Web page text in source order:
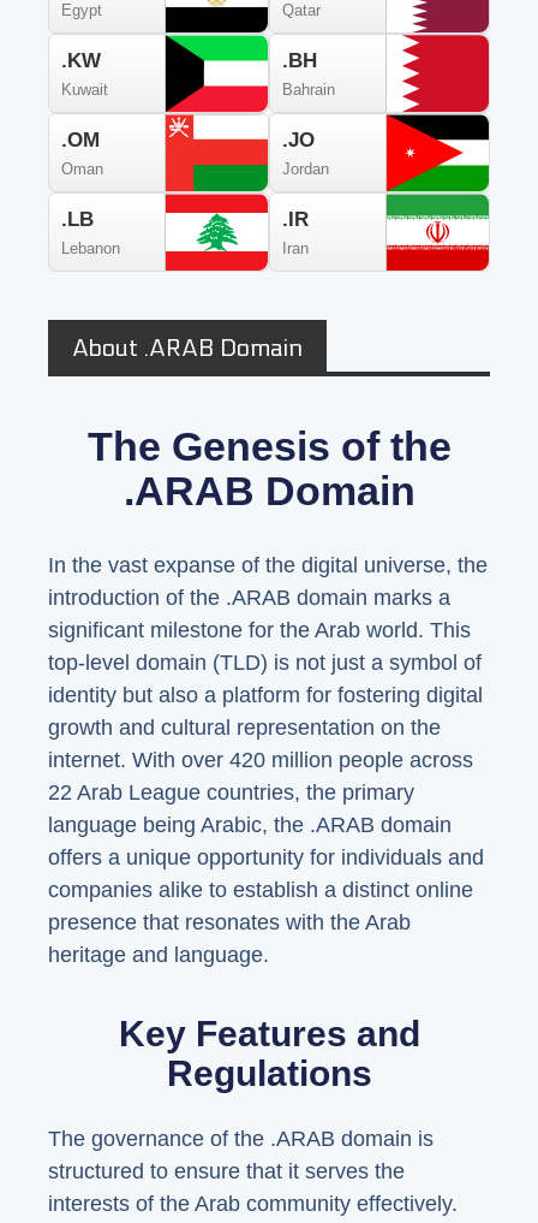
Egypt Qatar
.KW
Kuwait
.BH
Bahrain
.OM
Oman
.JO
Jordan
.LB
Lebanon
.IR
Iran
About .ARAB Domain
The Genesis of the
.ARAB Domain
In the vast expanse of the digital universe, the
introduction of the .ARAB domain marks a
significant milestone for the Arab world. This
top-level domain (TLD) is not just a symbol of
identity but also a platform for fostering digital
growth and cultural representation on the
internet. With over 420 million people across
22 Arab League countries, the primary
language being Arabic, the .ARAB domain
offers a unique opportunity for individuals and
companies alike to establish a distinct online
presence that resonates with the Arab
heritage and language.
Key Features and
Regulations
The governance of the .ARAB domain is
structured to ensure that it serves the
interests of the Arab community effectively.